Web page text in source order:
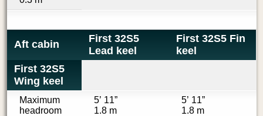
Aft cabin
First 32S5
Lead keel
First 32S5 Fin
keel
First 32S5
Wing keel
Maximum
headroom
5’ 11”
1.8 m
5’ 11”
1.8 m